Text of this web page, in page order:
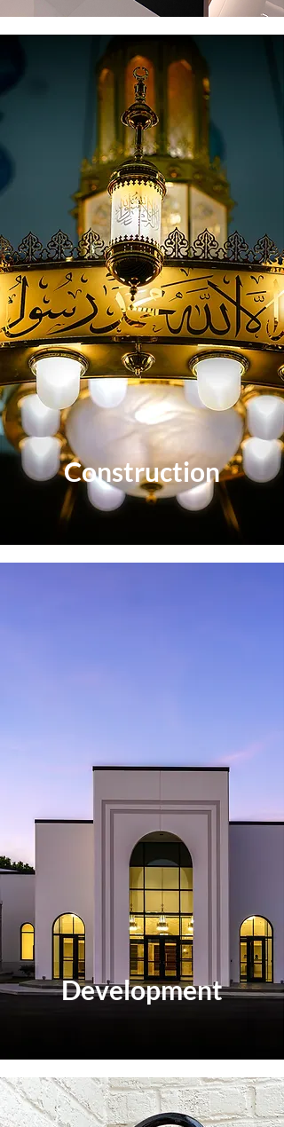
Construction
Development